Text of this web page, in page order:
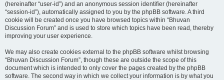
(hereinafter “user-id”) and an anonymous session identifier (hereinafter
“session-id”), automatically assigned to you by the phpBB software. A third
cookie will be created once you have browsed topics within “Bhuvan
Discussion Forum” and is used to store which topics have been read, thereby
improving your user experience.
We may also create cookies external to the phpBB software whilst browsing
“Bhuvan Discussion Forum”, though these are outside the scope of this
document which is intended to only cover the pages created by the phpBB
software. The second way in which we collect your information is by what you